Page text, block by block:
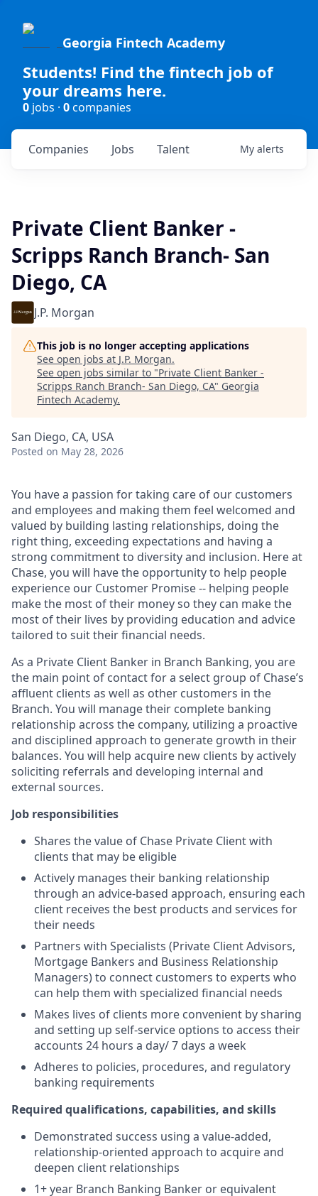
Georgia Fintech Academy
Students! Find the fintech job of
your dreams here.
0 jobs · 0companies
Jobs
Companies Talent My alerts
Private Client Banker -
Scripps Ranch Branch- San
Diego, CA
J.P. Morgan
This job is no longer accepting applications
See open jobs at J.P. Morgan.
See open jobs similar to "Private Client Banker -
Scripps Ranch Branch- San Diego, CA" Georgia
Fintech Academy.
San Diego, CA, USA
Posted on May 28, 2026
You have a passion for taking care of our customers
and employees and making them feel welcomed and
valued by building lasting relationships, doing the
right thing, exceeding expectations and having a
strong commitment to diversity and inclusion. Here at
Chase, you will have the opportunity to help people
experience our Customer Promise -- helping people
make the most of their money so they can make the
most of their lives by providing education and advice
tailored to suit their financial needs.
As a Private Client Banker in Branch Banking, you are
the main point of contact for a select group of Chase’s
affluent clients as well as other customers in the
Branch. You will manage their complete banking
relationship across the company, utilizing a proactive
and disciplined approach to generate growth in their
balances. You will help acquire new clients by actively
soliciting referrals and developing internal and
external sources.
Job responsibilities
Shares the value of Chase Private Client with
clients that may be eligible
Actively manages their banking relationship
through an advice-based approach, ensuring each
client receives the best products and services for
their needs
Partners with Specialists (Private Client Advisors,
Mortgage Bankers and Business Relationship
Managers) to connect customers to experts who
can help them with specialized financial needs
Makes lives of clients more convenient by sharing
and setting up self-service options to access their
accounts 24 hours a day/ 7 days a week
Adheres to policies, procedures, and regulatory
banking requirements
Required qualifications, capabilities, and skills
Demonstrated success using a value-added,
relationship-oriented approach to acquire and
deepen client relationships
1+ year Branch Banking Banker or equivalent